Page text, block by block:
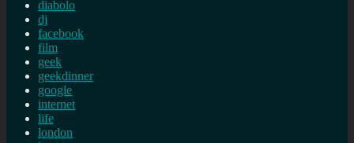
diabolo
dj
facebook
film
geek
geekdinner
google
internet
life
london